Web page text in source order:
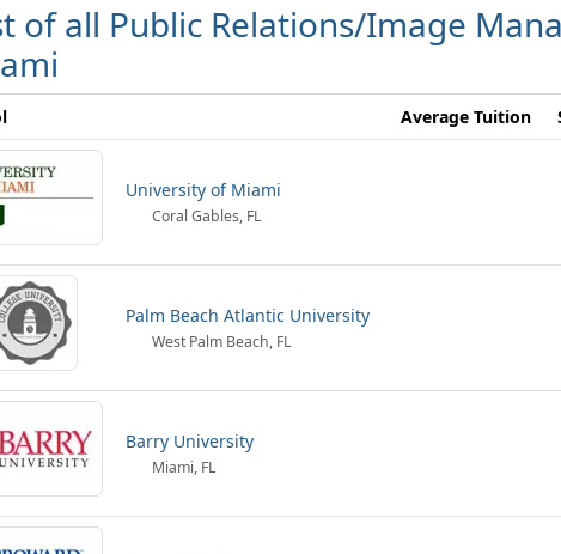
of all Public Relations/Image
Average Tuition
University of Miami
Coral Gables, FL
Palm Beach Atlantic University
West Palm Beach, FL
Barry University
Miami, FL